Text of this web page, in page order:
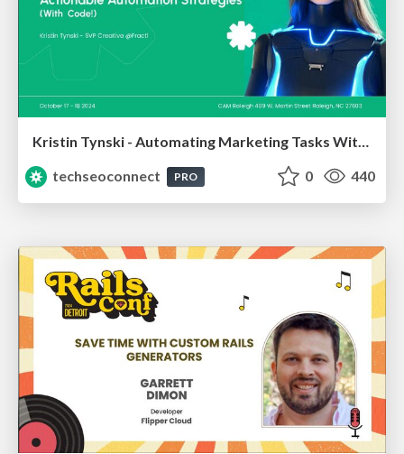
Kristin Tynski - Automating Marketing Tasks With AI
techseoconnect
PRO 0 440